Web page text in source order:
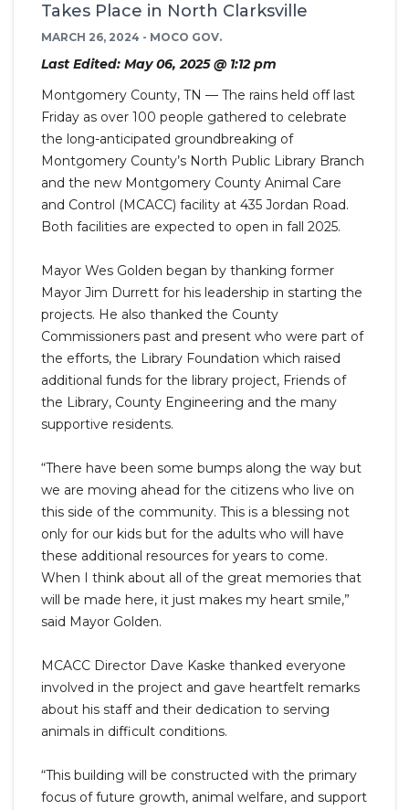
Takes Place in North Clarksville
MARCH 26, 2024 - MOCO GOV.
Last Edited: May 06, 2025 @ 1:12 pm
Montgomery County, TN — The rains held off last
Friday as over 100 people gathered to celebrate
the long-anticipated groundbreaking of
Montgomery County’s North Public Library Branch
and the new Montgomery County Animal Care
and Control (MCACC) facility at 435 Jordan Road.
Both facilities are expected to open in fall 2025.
Mayor Wes Golden began by thanking former
Mayor Jim Durrett for his leadership in starting the
projects. He also thanked the County
Commissioners past and present who were part of
the efforts, the Library Foundation which raised
additional funds for the library project, Friends of
the Library, County Engineering and the many
supportive residents.
“There have been some bumps along the way but
we are moving ahead for the citizens who live on
this side of the community. This is a blessing not
only for our kids but for the adults who will have
these additional resources for years to come.
When I think about all of the great memories that
will be made here, it just makes my heart smile,”
said Mayor Golden.
MCACC Director Dave Kaske thanked everyone
involved in the project and gave heartfelt remarks
about his staff and their dedication to serving
animals in difficult conditions.
“This building will be constructed with the primary
focus of future growth, animal welfare, and support